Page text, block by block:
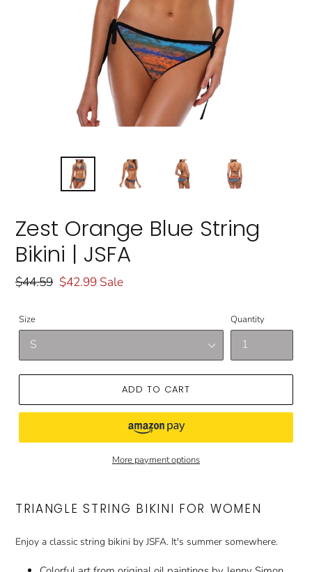
Zest Orange Blue String
Bikini | JSFA
Regular
$44.59 Sale
$42.99 Sale
Size Quantity
ADD TO CART
More payment options
TRIANGLE STRING BIKINI FOR WOMEN
Enjoy a classic string bikini by JSFA. It's summer somewhere.